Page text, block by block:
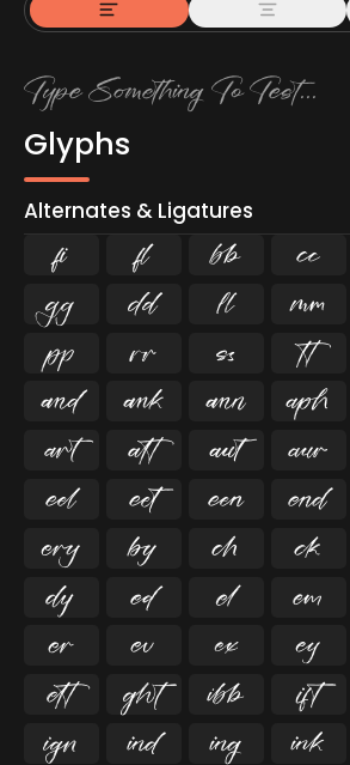
Glyphs
Alternates & Ligatures
ﬁ ﬂ  

  

  

  

  

  

  

  

  

  

  